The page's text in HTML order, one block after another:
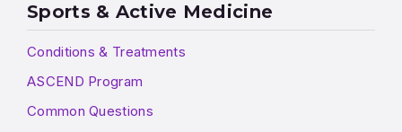
Sports & Active Medicine
Conditions & Treatments
ASCEND Program
Common Questions